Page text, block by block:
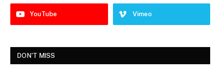
YouTube Vimeo
DON'T MISS